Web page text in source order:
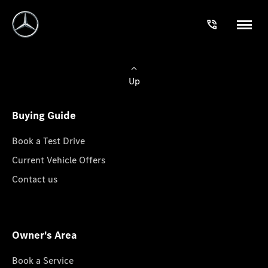
Up
Buying Guide
Book a Test Drive
Current Vehicle Offers
Contact us
Owner's Area
Book a Service